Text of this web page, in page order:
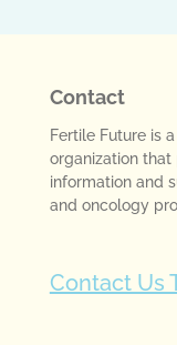
Contact
Fertile Future is
organization
information and
and oncology
Contact Us